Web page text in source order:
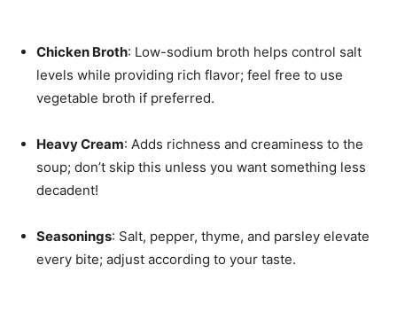
Chicken Broth: Low-sodium broth helps control salt
levels while providing rich flavor; feel free to use
vegetable broth if preferred.
Heavy Cream: Adds richness and creaminess to the
soup; don’t skip this unless you want something less
decadent!
Seasonings: Salt, pepper, thyme, and parsley elevate
every bite; adjust according to your taste.